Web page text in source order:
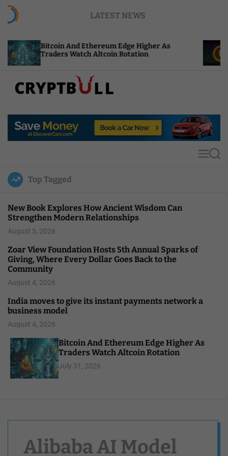
LATEST NEWS
And Ethereum Edge Higher As
Watch Altcoin Rotation
NEAR Adds
Compute
p
u
l
MS
Top Tagged
New Book Explores How Ancient Wisdom Can
Strengthen Modern Relationships
August 5, 2026
Zoar View Foundation Hosts 5th Annual Sparks of
Giving, Where Every Dollar Goes Back to the
Community
August 4, 2026
India moves to give its instant payments network a
business model
August 4, 2026
Bitcoin And Ethereum Edge Higher As
Traders Watch Altcoin Rotation
July 31, 2026
Alibaba AI Model